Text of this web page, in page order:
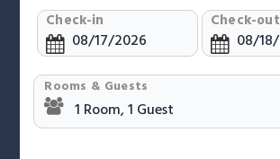
Check-in Check-out
Rooms & Guests